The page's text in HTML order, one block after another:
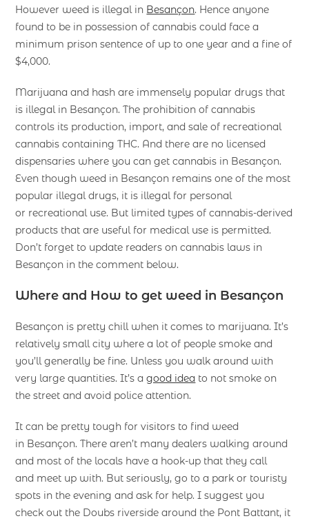
However weed is illegal in Besançon. Hence anyone
found to be in possession of cannabis could face a
minimum prison sentence of up to one year and a fine of
$4,000.
Marijuana and hash are immensely popular drugs that
is illegal in Besançon. The prohibition of cannabis
controls its production, import, and sale of recreational
cannabis containing THC. And there are no licensed
dispensaries where you can get cannabis in Besançon.
Even though weed in Besançon remains one of the most
popular illegal drugs, it is illegal for personal
or recreational use. But limited types of cannabis-derived
products that are useful for medical use is permitted.
Don’t forget to update readers on cannabis laws in
Besançon in the comment below.
Where and How to get weed in Besançon
Besançon is pretty chill when it comes to marijuana. It’s
relatively small city where a lot of people smoke and
you’ll generally be fine. Unless you walk around with
very large quantities. It’s agood idea to not smoke on
the street and avoid police attention.
It can be pretty tough for visitors to find weed
in Besançon. There aren’t many dealers walking around
and most of the locals have a hook-up that they call
and meet up with. But seriously, go to a park or touristy
spots in the evening and ask for help. I suggest you
check out the Doubs riverside around the Pont Battant, it